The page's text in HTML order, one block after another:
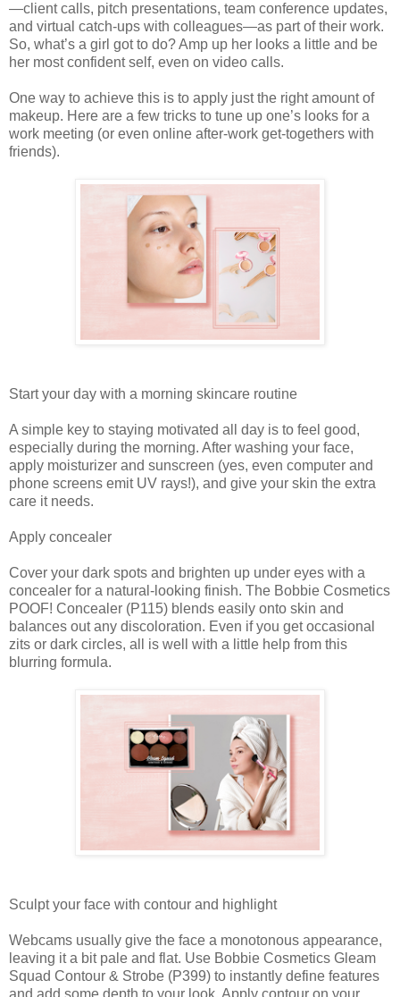
—client calls, pitch presentations, team conference updates,
and virtual catch-ups with colleagues—as part of their work.
So, what’s a girl got to do? Amp up her looks a little and be
her most confident self, even on video calls.
One way to achieve this is to apply just the right amount of
makeup. Here are a few tricks to tune up one’s looks for a
work meeting (or even online after-work get-togethers with
friends).
Start your day with a morning skincare routine
A simple key to staying motivated all day is to feel good,
especially during the morning. After washing your face,
apply moisturizer and sunscreen (yes, even computer and
phone screens emit UV rays!), and give your skin the extra
care it needs.
Apply concealer
Cover your dark spots and brighten up under eyes with a
concealer for a natural-looking finish. The Bobbie Cosmetics
POOF! Concealer (P115) blends easily onto skin and
balances out any discoloration. Even if you get occasional
zits or dark circles, all is well with a little help from this
blurring formula.
Sculpt your face with contour and highlight
Webcams usually give the face a monotonous appearance,
leaving it a bit pale and flat. Use Bobbie Cosmetics Gleam
Squad Contour & Strobe (P399) to instantly define features